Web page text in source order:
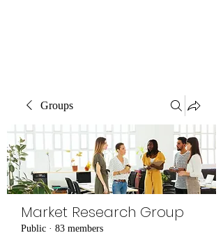
Groups
Market Research Group
Public · 83 members